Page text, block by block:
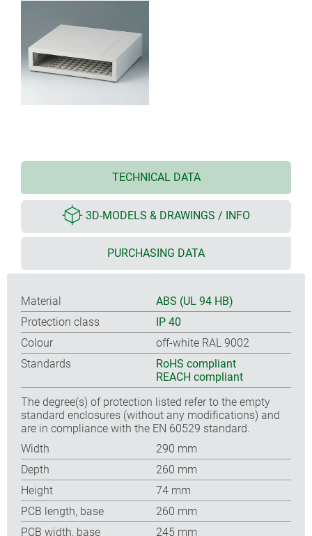
TECHNICAL DATA
3D-MODELS & DRAWINGS / INFO
PURCHASING DATA
Material
ABS (UL 94 HB)
Protection class
IP 40
Colour
off-white RAL 9002
Standards
RoHS compliant
REACH compliant
The degree(s) of protection listed refer to the empty
standard enclosures (without any modifications) and
are in compliance with the EN 60529 standard.
Width
290 mm
Depth
260 mm
Height
74 mm
PCB length, base
260 mm
PCB width, base
245 mm